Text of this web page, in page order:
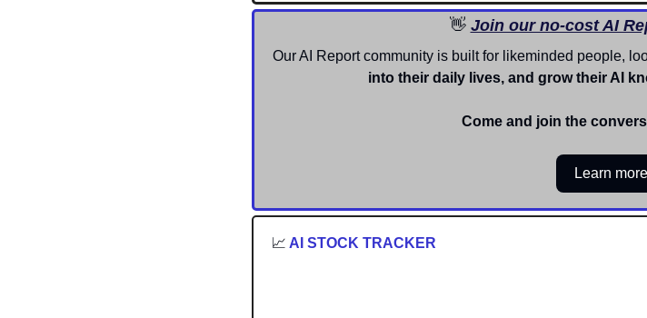
👋 Join our no-cost AI
Our AI Report community is built for likeminded people,
into their daily lives, and grow their AI
Come and join the
Learn more
📈 AI STOCK TRACKER